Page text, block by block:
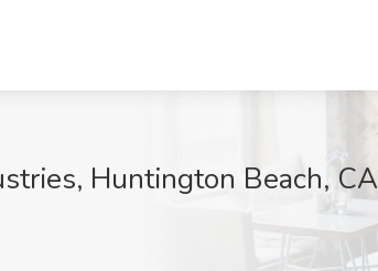
Huntington Beach, CA